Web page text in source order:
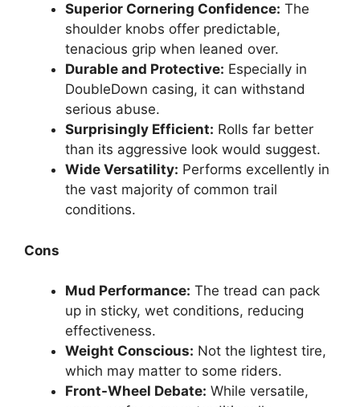
Superior Cornering Confidence: The
shoulder knobs offer predictable,
tenacious grip when leaned over.
Durable and Protective: Especially in
DoubleDown casing, it can withstand
serious abuse.
Surprisingly Efficient: Rolls far better
than its aggressive look would suggest.
Wide Versatility: Performs excellently in
the vast majority of common trail
conditions.
Cons
Mud Performance: The tread can pack
up in sticky, wet conditions, reducing
effectiveness.
Weight Conscious: Not the lightest tire,
which may matter to some riders.
Front-Wheel Debate: While versatile,